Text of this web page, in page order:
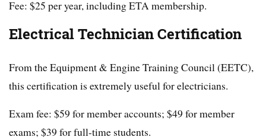
Fee: $25 per year, including ETA membership.
Electrical Technician Certification
From the Equipment & Engine Training Council (EETC),
this certification is extremely useful for electricians.
Exam fee: $59 for member accounts; $49 for member
exams; $39 for full-time students.